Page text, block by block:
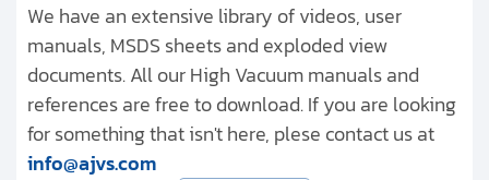
About us
Repair & Service
My Account
We have an extensive library of videos, user
manuals, MSDS sheets and exploded view
documents. All our High Vacuum manuals and
references are free to download. If you are looking
for something that isn't here, plese contact us at
info@ajvs.com